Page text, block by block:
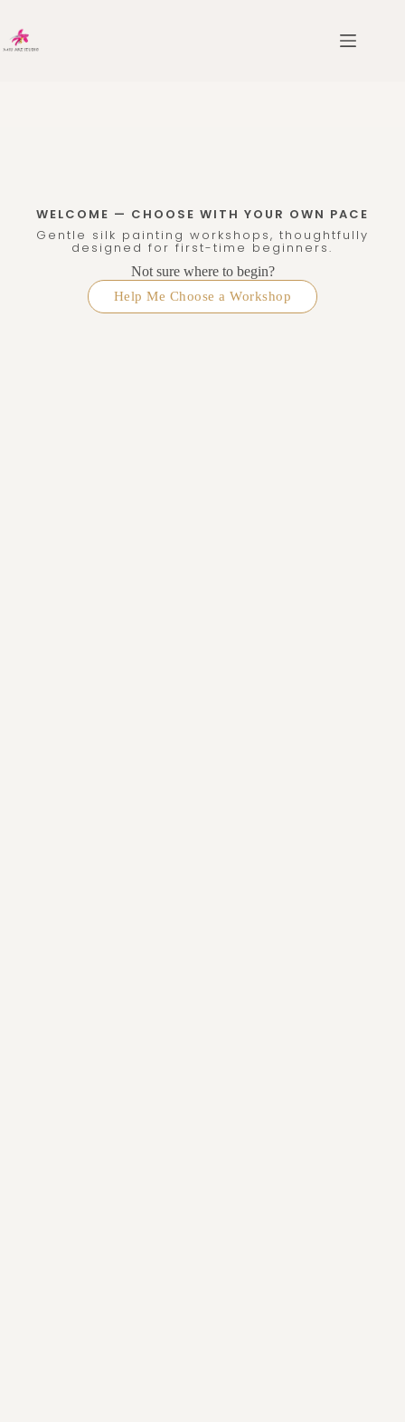
WELCOME — CHOOSE WITH YOUR OWN PACE
Gentle silk painting workshops, thoughtfully
designed for first-time beginners.
Not sure where to begin?
Help Me Choose a Workshop